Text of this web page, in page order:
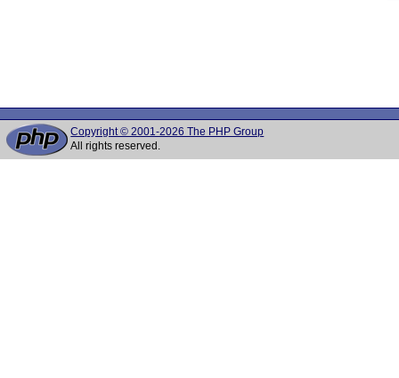
Copyright © 2001-2026 The PHP Group
All rights reserved.